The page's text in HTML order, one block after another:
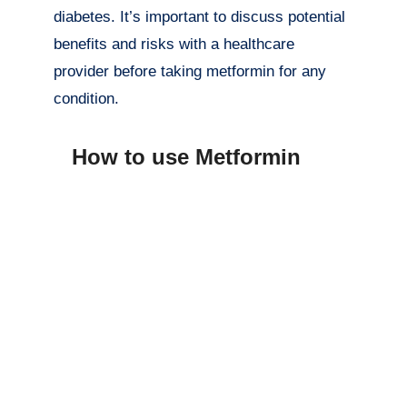
diabetes. It’s important to discuss potential
benefits and risks with a healthcare
provider before taking metformin for any
condition.
How to use Metformin